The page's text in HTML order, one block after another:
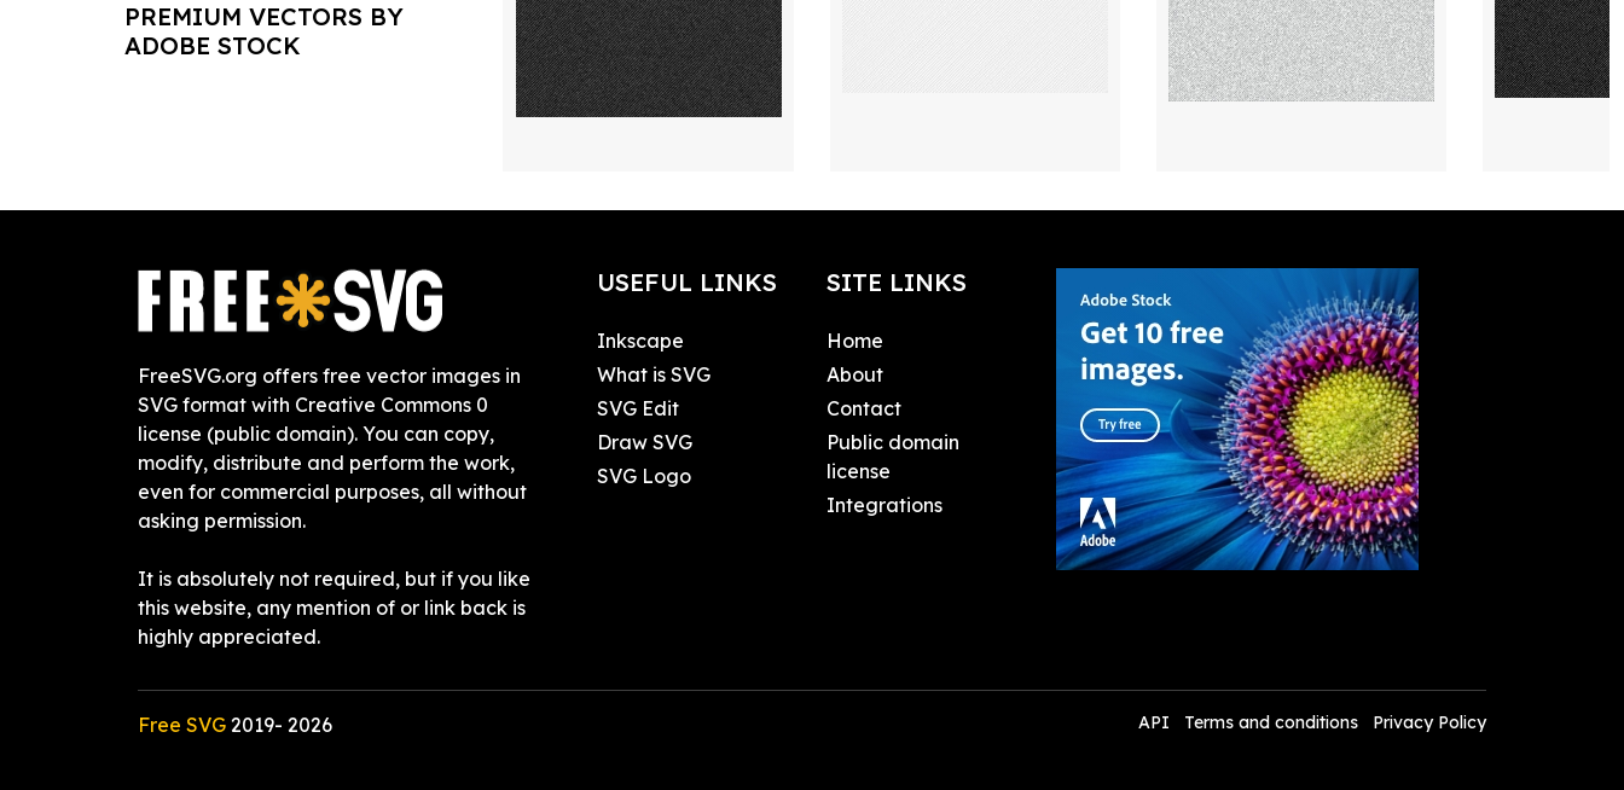
PREMIUM VECTORS BY
ADOBE STOCK
FreeSVG.org offers free vector images in
SVG format with Creative Commons 0
license (public domain). You can copy,
modify, distribute and perform the work,
even for commercial purposes, all without
asking permission.
It is absolutely not required, but if you like
this website, any mention of or link back is
highly appreciated.
USEFUL LINKS
Inkscape
What is SVG
SVG Edit
Draw SVG
SVG Logo
SITE LINKS
Home
About
Contact
Public domain
license
Integrations
Free SVG 2019- 2026 API Terms and conditions Privacy Policy